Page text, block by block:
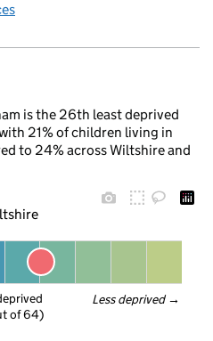
is the 26th least deprived
21% of children living in
to 24% across Wiltshire and
Less deprived →
of 64)